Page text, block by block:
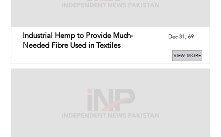
Industrial Hemp to Provide Much-
Needed Fibre Used in Textiles
Dec 31, 69
VIEW MORE